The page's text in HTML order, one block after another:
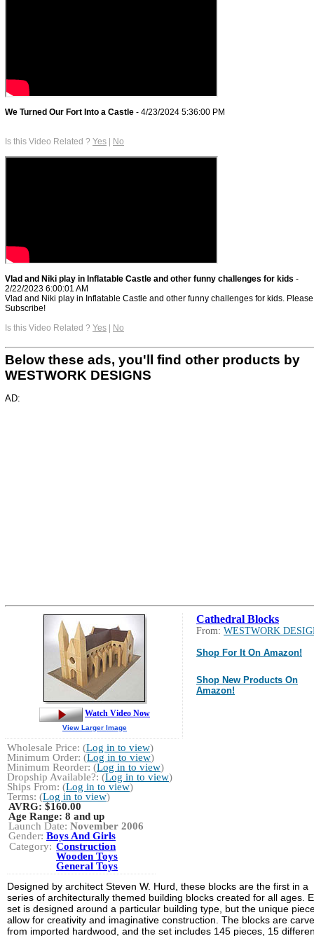
We Turned Our Fort Into a Castle - 4/23/2024 5:36:00 PM
Is this Video Related ? Yes | No
Vlad and Niki play in Inflatable Castle and other funny challenges for kids -
2/22/2023 6:00:01 AM
Vlad and Niki play in Inflatable Castle and other funny challenges for kids. Please
Subscribe!
Is this Video Related ? Yes | No
Below these ads, you'll find other products by
WESTWORK DESIGNS
AD:
Cathedral Blocks
From: WESTWORK
Shop For It On Amazon!
Shop New Products On
Amazon!
Watch Video Now
View Larger Image
Wholesale Price: (Log in to view)
Minimum Order: (Log in to view)
Minimum Reorder: (Log in to view)
Dropship Available?: (Log in to view)
Ships From: (Log in to view)
Terms: (Log in to view)
AVRG: $160.00
Age Range: 8 and up
Launch Date: November 2006
Gender: Boys And Girls
Category: Construction
Wooden Toys
General Toys
Designed by architect Steven W. Hurd, these blocks are the first in a
series of architecturally themed building blocks created for all ages.
set is designed around a particular building type, but the unique
allow for creativity and imaginative construction. The blocks are
from imported hardwood, and the set includes 145 pieces, 15